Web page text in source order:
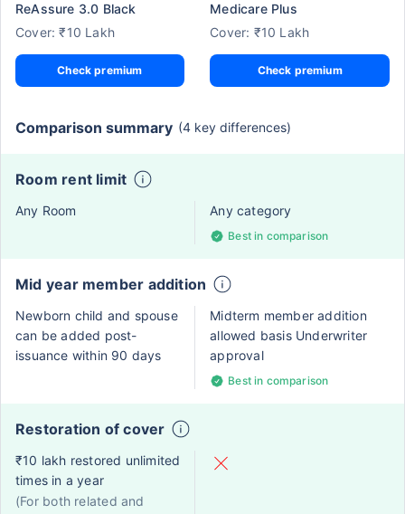
ReAssure 3.0 Black
Cover: ₹10 Lakh
Check premium
Medicare Plus
Cover: ₹10 Lakh
Check premium
Comparison summary (4 key differences)
Room rent limit
Any Room Any category
Best in comparison
Mid year member addition
Newborn child and spouse
can be added post-
issuance within 90 days
Midterm member addition
allowed basis Underwriter
approval
Best in comparison
Restoration of cover
₹10 lakh restored unlimited
times in a year
(For both related and